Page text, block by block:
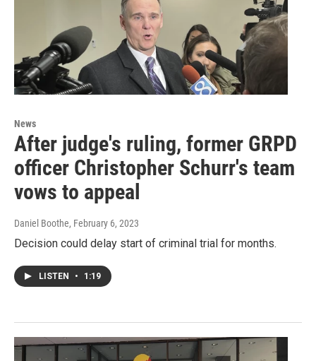
News
After judge's ruling, former GRPD
officer Christopher Schurr's team
vows to appeal
Daniel Boothe, February 6, 2023
Decision could delay start of criminal trial for months.
LISTEN • 1:19